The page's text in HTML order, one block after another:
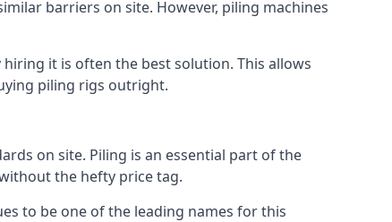
barriers on site. However, piling machines
it is often the best solution. This allows
piling rigs outright.
on site. Piling is an essential part of the
the hefty price tag.
to be one of the leading names for this